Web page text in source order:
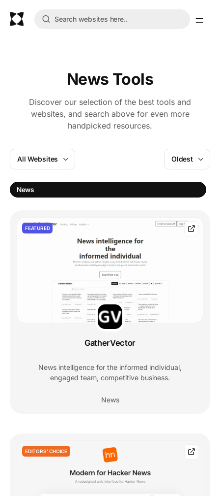
News Tools
Discover our selection of the best tools and
websites, and search above for even more
handpicked resources.
All Websites
News
Oldest
FEATURED
GatherVector
News intelligence for the informed individual,
engaged team, competitive business.
News
EDITORS' CHOICE